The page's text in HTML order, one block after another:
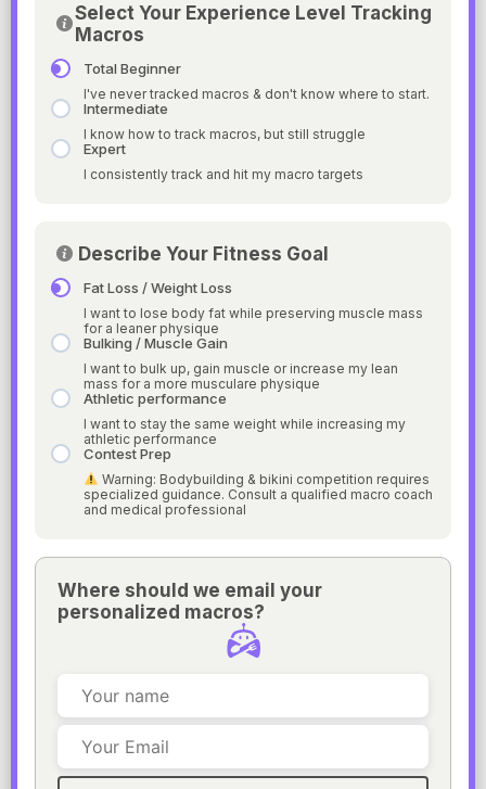
Select Your Experience Level Tracking
Macros
Total Beginner
I've never tracked macros & don't know where to start.
Intermediate
I know how to track macros, but still struggle
Expert
I consistently track and hit my macro targets
Describe Your Fitness Goal
Fat Loss / Weight Loss
I want to lose body fat while preserving muscle mass
for a leaner physique
Bulking / Muscle Gain
I want to bulk up, gain muscle or increase my lean
mass for a more musculare physique
Athletic performance
I want to stay the same weight while increasing my
athletic performance
Contest Prep
Warning: Bodybuilding & bikini competition requires
specialized guidance. Consult a qualified macro coach
and medical professional
Where should we email your
personalized macros?